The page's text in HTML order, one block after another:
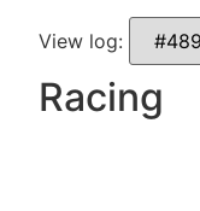
View log:
Racing